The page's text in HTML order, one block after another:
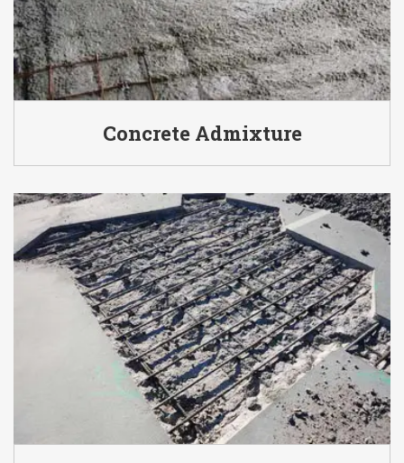
Concrete Admixture